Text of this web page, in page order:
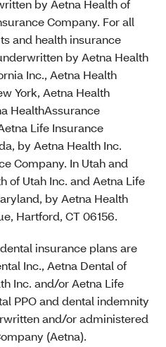
by Aetna Health of
Company. For all
and health insurance
by Aetna Health
Inc., Aetna Health
York, Aetna Health
HealthAssurance
Life Insurance
by Aetna Health Inc.
Company. In Utah and
of Utah Inc. and Aetna Life
by Aetna Health
Hartford, CT 06156.
insurance plans are
Inc., Aetna Dental of
Inc. and/or Aetna Life
PPO and dental indemnity
and/or administered
(Aetna).